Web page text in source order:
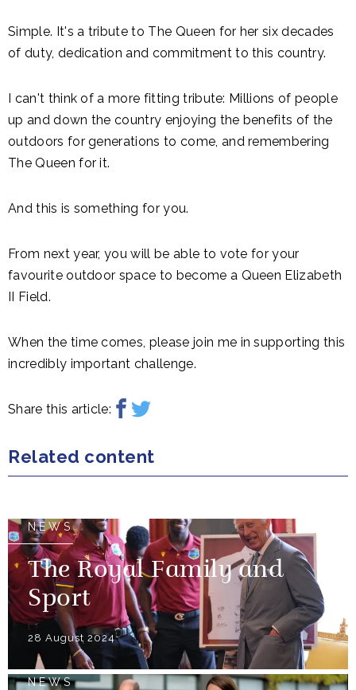
Simple. It's a tribute to The Queen for her six decades
of duty, dedication and commitment to this country.
I can't think of a more fitting tribute: Millions of people
up and down the country enjoying the benefits of the
outdoors for generations to come, and remembering
The Queen for it.
And this is something for you.
From next year, you will be able to vote for your
favourite outdoor space to become a Queen Elizabeth
II Field.
When the time comes, please join me in supporting this
incredibly important challenge.
Share this article:
Related content
NEWS
The Royal Family and
Sport
28 August 2024
NEWS